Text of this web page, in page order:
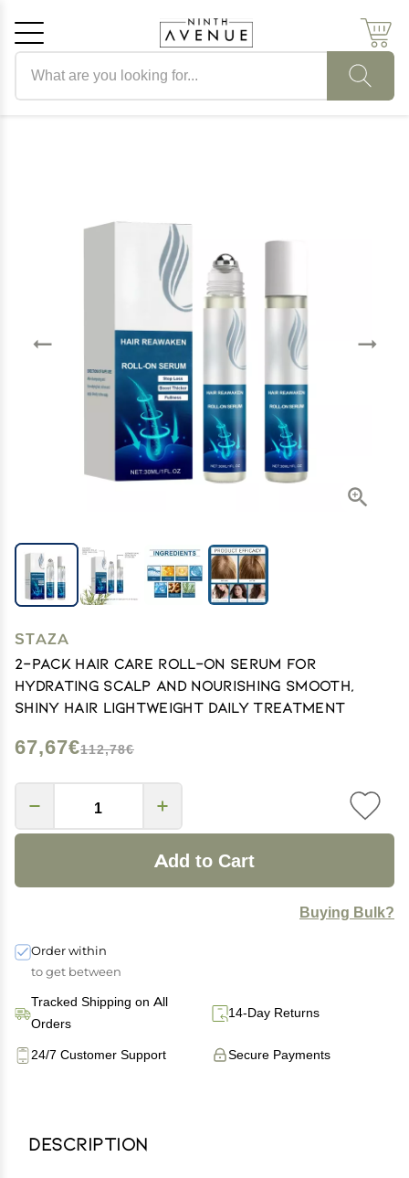
STAZA
2-Pack Hair Care Roll-On Serum for
Hydrating Scalp and Nourishing Smooth,
Shiny Hair Lightweight Daily Treatment
67,67€112,78€
Add to Cart
Buying Bulk?
Order within
to get between
Tracked Shipping on All
Orders
14-Day Returns
Secure Payments
24/7 Customer Support
Description